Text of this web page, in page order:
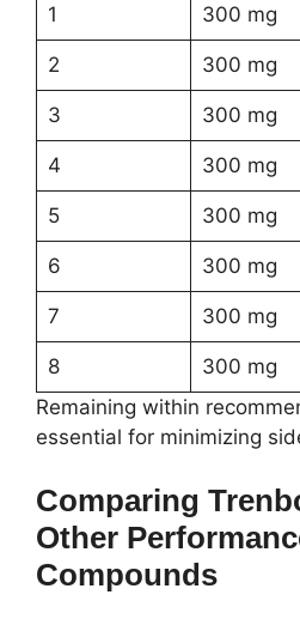
1 300 mg
2 300 mg
3 300 mg
4 300 mg
5 300 mg
6 300 mg
7 300 mg
8 300 mg
Remaining within
essential for minimizing
Comparing
Other
Compounds